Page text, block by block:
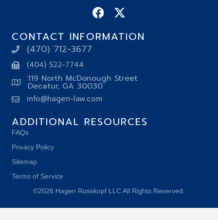
CONTACT INFORMATION
(470) 712-3677
(404) 522-7744
119 North McDonough Street
Decatur, GA 30030
info@hagen-law.com
ADDITIONAL RESOURCES
FAQs
Privacy Policy
Sitemap
Terms of Service
©2026 Hagen Rosskopf LLC All Rights Reserved.